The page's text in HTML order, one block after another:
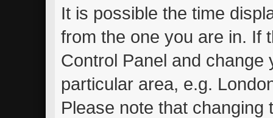
It is possible the time
from the one you are in. If
Control Panel and
particular area, e.g.
Please note that